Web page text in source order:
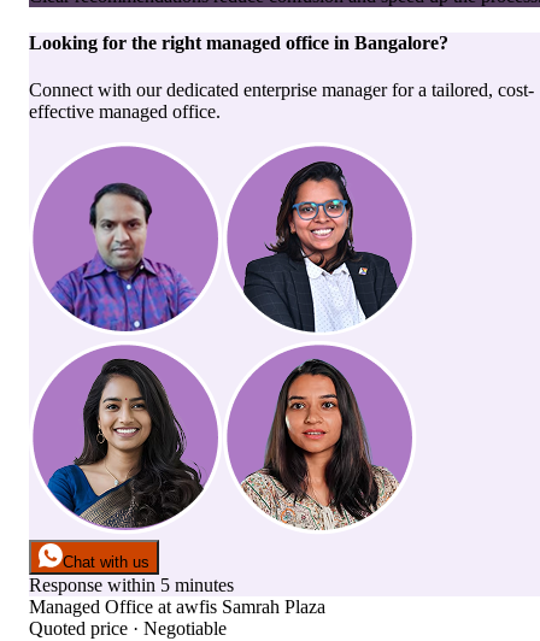
Looking for the right managed office in Bangalore?
Connect with our dedicated enterprise manager for a tailored, cost-
effective managed office.
Chat with us
Response within 5 minutes
Managed Office at awfis Samrah Plaza
Quoted price · Negotiable